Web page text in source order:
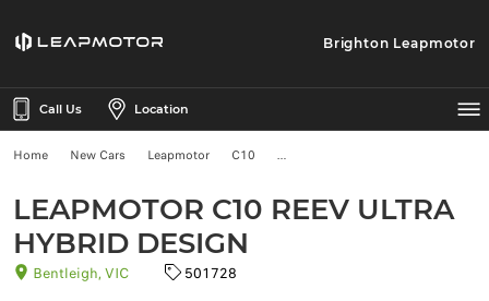
Brighton Leapmotor
Call Us Location
Home New Cars Leapmotor C10
LEAPMOTOR C10 REEV ULTRA
HYBRID DESIGN
Bentleigh, VIC 501728